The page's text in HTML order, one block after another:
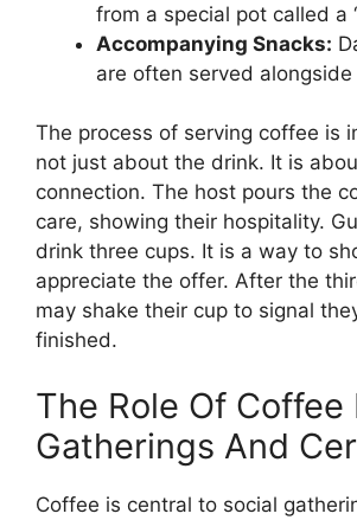
from a special pot called a
Accompanying Snacks:
are often served
The process of serving coffee is
not just about the drink. It is
connection. The host pours the
care, showing their hospitality.
drink three cups. It is a way to
appreciate the offer. After the
may shake their cup to signal
finished.
The Role Of Coffee
Gatherings And
Coffee is central to social